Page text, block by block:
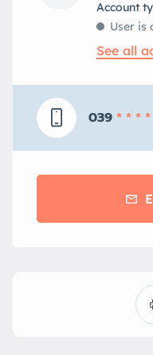
account
User is
See all
039 * * *